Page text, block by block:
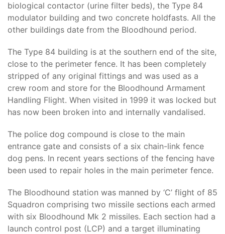
biological contactor (urine filter beds), the Type 84
modulator building and two concrete holdfasts. All the
other buildings date from the Bloodhound period.
The Type 84 building is at the southern end of the site,
close to the perimeter fence. It has been completely
stripped of any original fittings and was used as a
crew room and store for the Bloodhound Armament
Handling Flight. When visited in 1999 it was locked but
has now been broken into and internally vandalised.
The police dog compound is close to the main
entrance gate and consists of a six chain-link fence
dog pens. In recent years sections of the fencing have
been used to repair holes in the main perimeter fence.
The Bloodhound station was manned by ‘C’ flight of 85
Squadron comprising two missile sections each armed
with six Bloodhound Mk 2 missiles. Each section had a
launch control post (LCP) and a target illuminating